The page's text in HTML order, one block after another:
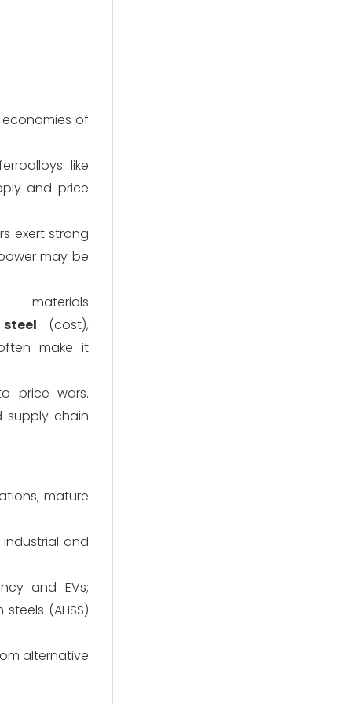
of
like
and price
exert strong
may be
(cost),
make it
price wars.
supply chain
mature
and
and EVs;
(AHSS)
alternative